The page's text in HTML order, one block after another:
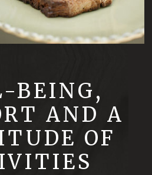
BEING,
AND A
OF